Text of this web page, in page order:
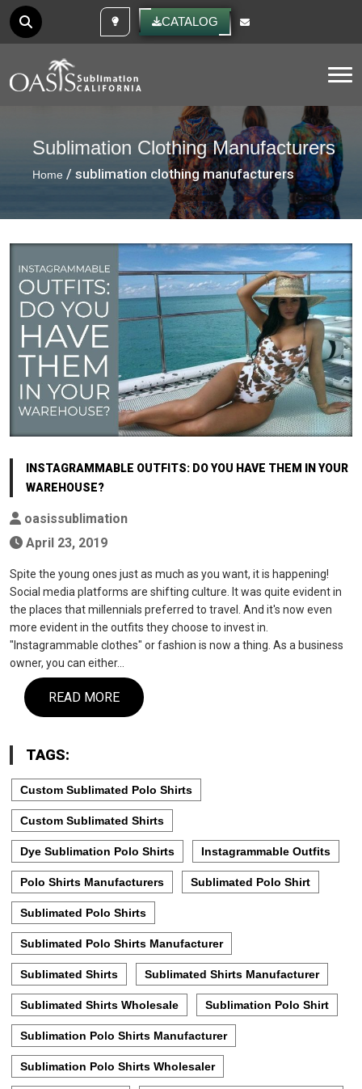
CUSTOM IDEAS
Sublimation Clothing Manufacturers
Home / sublimation clothing manufacturers
INSTAGRAMMABLE OUTFITS: DO YOU HAVE THEM IN YOUR
WAREHOUSE?
oasissublimation
April 23, 2019
Spite the young ones just as much as you want, it is happening!
Social media platforms are shifting culture. It was quite evident in
the places that millennials preferred to travel. And it's now even
more evident in the outfits they choose to invest in.
"Instagrammable clothes" or fashion is now a thing. As a business
owner, you can either…
READ MORE
TAGS:
Custom Sublimated Polo Shirts
Custom Sublimated Shirts
Dye Sublimation Polo Shirts Instagrammable Outfits
Polo Shirts Manufacturers Sublimated Polo Shirt
Sublimated Polo Shirts
Sublimated Polo Shirts Manufacturer
Sublimated Shirts Sublimated Shirts Manufacturer
Sublimated Shirts Wholesale Sublimation Polo Shirt
Sublimation Polo Shirts Manufacturer
Sublimation Polo Shirts Wholesaler